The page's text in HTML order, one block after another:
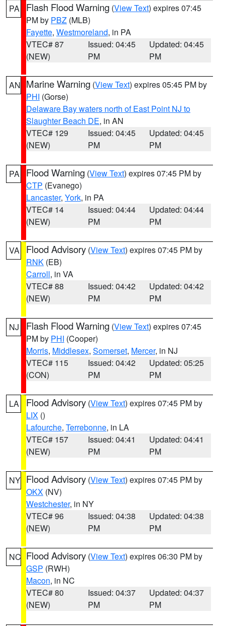
PA Flash Flood Warning (View Text) expires 07:45
PM by PBZ (MLB)
Fayette, Westmoreland, in PA
VTEC# 87
(NEW)
Issued: 04:45
PM
Updated: 04:45
PM
AN Marine Warning (View Text) expires 05:45 PM by
PHI (Gorse)
Delaware Bay waters north of East Point NJ to
Slaughter Beach DE, in AN
VTEC# 129
(NEW)
Issued: 04:45
PM
Updated: 04:45
PM
PA Flood Warning (View Text) expires 07:45 PM by
CTP (Evanego)
Lancaster, York, in PA
VTEC# 14
(NEW)
Issued: 04:44
PM
Updated: 04:44
PM
VA Flood Advisory (View Text) expires 07:45 PM by
RNK (EB)
Carroll, in VA
VTEC# 88
(NEW)
Issued: 04:42
PM
Updated: 04:42
PM
NJ Flash Flood Warning (View Text) expires 07:45
PM by PHI (Cooper)
Morris, Middlesex, Somerset, Mercer, in NJ
VTEC# 115
(CON)
Issued: 04:42
PM
Updated: 05:25
PM
LA Flood Advisory (View Text) expires 07:45 PM by
LIX ()
Lafourche, Terrebonne, in LA
VTEC# 157
(NEW)
Issued: 04:41
PM
Updated: 04:41
PM
NY Flood Advisory (View Text) expires 07:45 PM by
OKX (NV)
Westchester, in NY
VTEC# 96
(NEW)
Issued: 04:38
PM
Updated: 04:38
PM
NC Flood Advisory (View Text) expires 06:30 PM by
GSP (RWH)
Macon, in NC
VTEC# 80
(NEW)
Issued: 04:37
PM
Updated: 04:37
PM